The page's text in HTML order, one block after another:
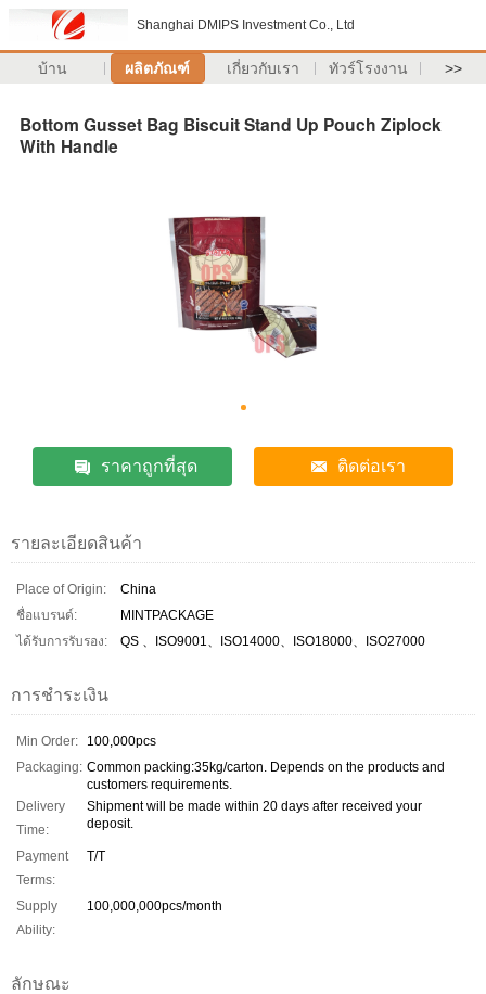
Shanghai DMIPS Investment Co., Ltd
บ้าน ผลิตภัณฑ์ เกี่ยวกับเรา ทัวร์โรงงาน >>
Bottom Gusset Bag Biscuit Stand Up Pouch Ziplock
With Handle
ราคาถูกที่สุด ติดต่อเรา
รายละเอียดสินค้า
Place of Origin:
China
ชื่อแบรนด์:
MINTPACKAGE
ได้รับการรับรอง:
QS 、ISO9001、ISO14000、ISO18000、ISO27000
การชำระเงิน
Min Order:
100,000pcs
Packaging: Common packing:35kg/carton. Depends on the products and
customers requirements.
Delivery
Time:
Shipment will be made within 20 days after received your
deposit.
Payment
Terms:
T/T
Supply
Ability:
100,000,000pcs/month
ลักษณะ